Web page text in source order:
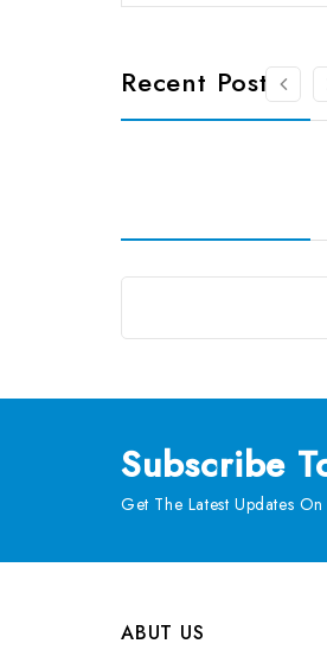
Recent Posts
Subscribe
Get The Latest Updates
ABUT US